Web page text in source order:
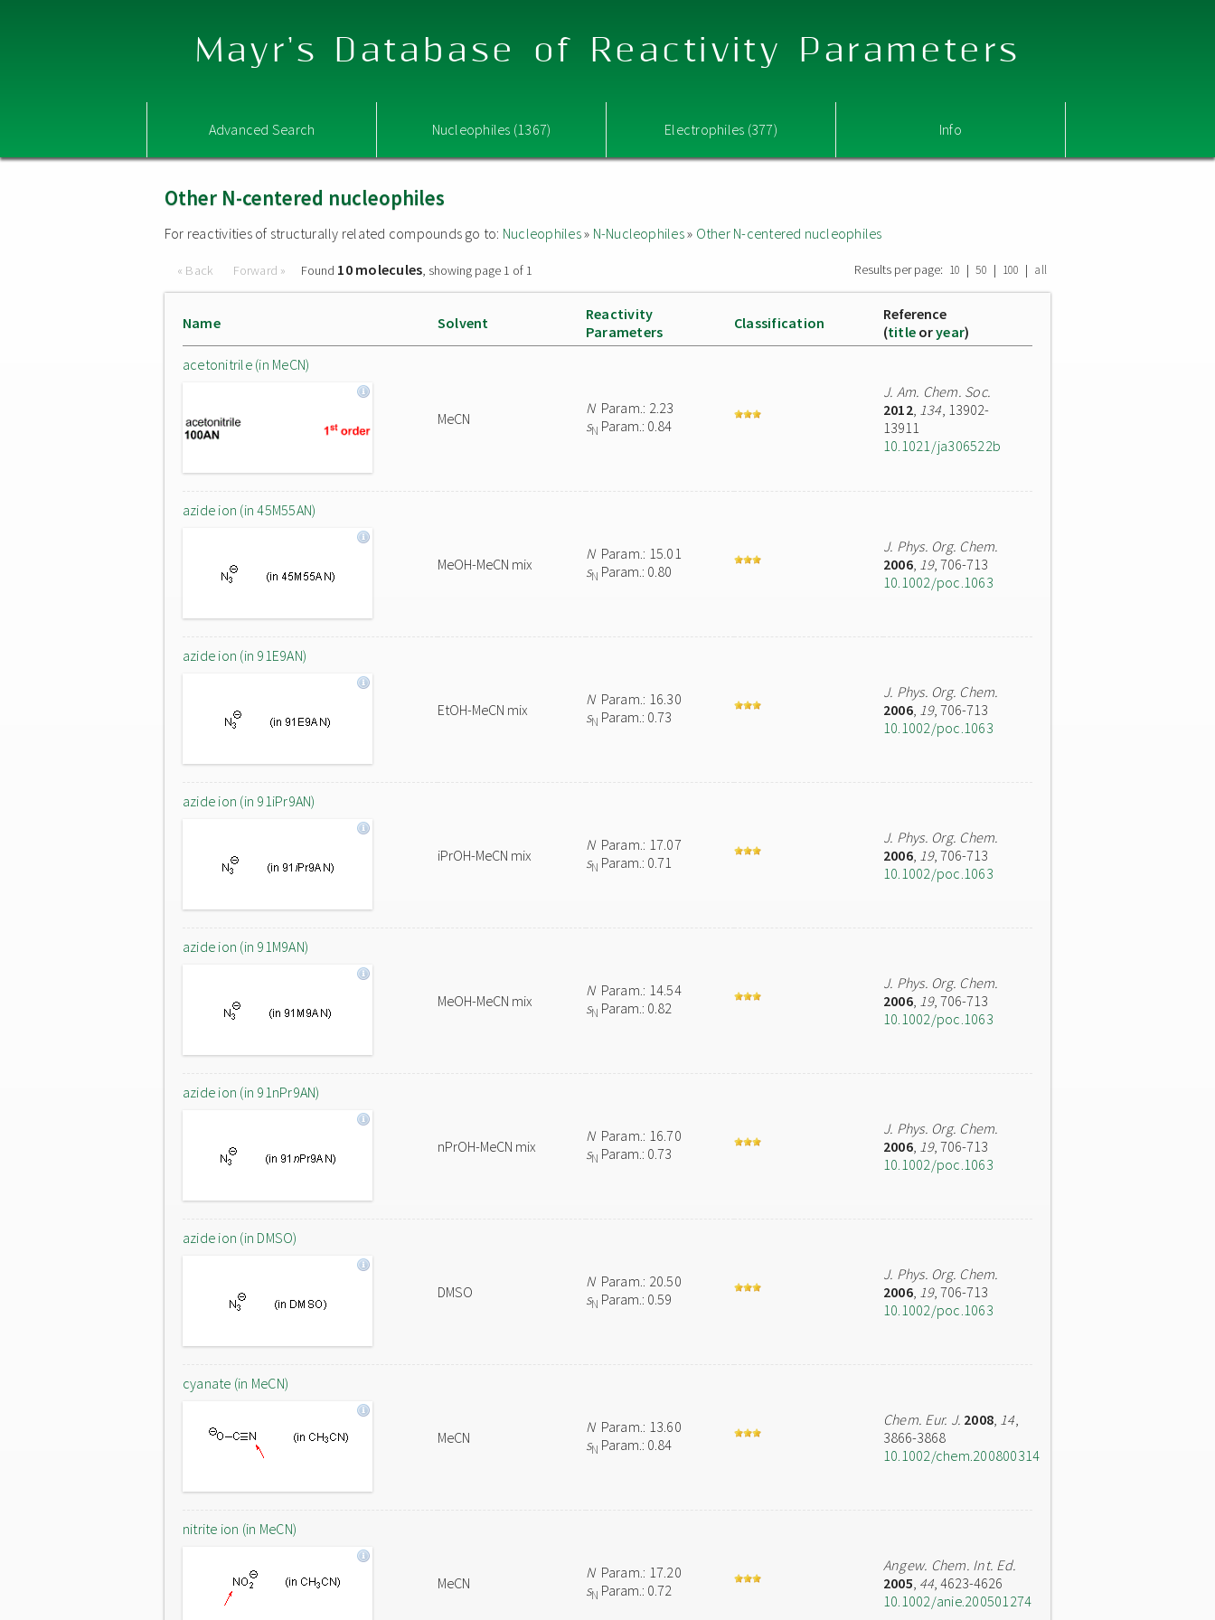
Mayr's Database of Reactivity Parameters
Advanced Search Nucleophiles (1367) Electrophiles (377) Info
Other N-centered nucleophiles
For reactivities of structurally related compounds go to: Nucleophiles» N-Nucleophiles» Other N-centered nucleophiles
« Back Forward » Found 10 molecules, showing page 1 of 1 Results per page: 10 | 50 | 100 | all
Name Solvent
Reactivity
Parameters
Classification
Reference
(title oryear)
acetonitrile (in MeCN)
MeCN
NParam.: 2.23
sN Param.: 0.84
J. Am. Chem. Soc.
2012, 134, 13902-
13911
10.1021/ja306522b
azide ion (in 45M55AN)
MeOH-MeCN mix
NParam.: 15.01
sN Param.: 0.80
J. Phys. Org. Chem.
2006, 19, 706-713
10.1002/poc.1063
azide ion (in 91E9AN)
EtOH-MeCN mix
NParam.: 16.30
sN Param.: 0.73
J. Phys. Org. Chem.
2006, 19, 706-713
10.1002/poc.1063
azide ion (in 91iPr9AN)
iPrOH-MeCN mix
NParam.: 17.07
sN Param.: 0.71
J. Phys. Org. Chem.
2006, 19, 706-713
10.1002/poc.1063
azide ion (in 91M9AN)
MeOH-MeCN mix
NParam.: 14.54
sN Param.: 0.82
J. Phys. Org. Chem.
2006, 19, 706-713
10.1002/poc.1063
azide ion (in 91nPr9AN)
nPrOH-MeCN mix
NParam.: 16.70
sN Param.: 0.73
J. Phys. Org. Chem.
2006, 19, 706-713
10.1002/poc.1063
azide ion (in DMSO)
DMSO
NParam.: 20.50
sN Param.: 0.59
J. Phys. Org. Chem.
2006, 19, 706-713
10.1002/poc.1063
cyanate (in MeCN)
MeCN
NParam.: 13.60
sN Param.: 0.84
Chem. Eur. J. 2008, 14,
3866-3868
10.1002/chem.200800314
nitrite ion (in MeCN)
MeCN
NParam.: 17.20
sN Param.: 0.72
Angew. Chem. Int. Ed.
2005, 44, 4623-4626
10.1002/anie.200501274